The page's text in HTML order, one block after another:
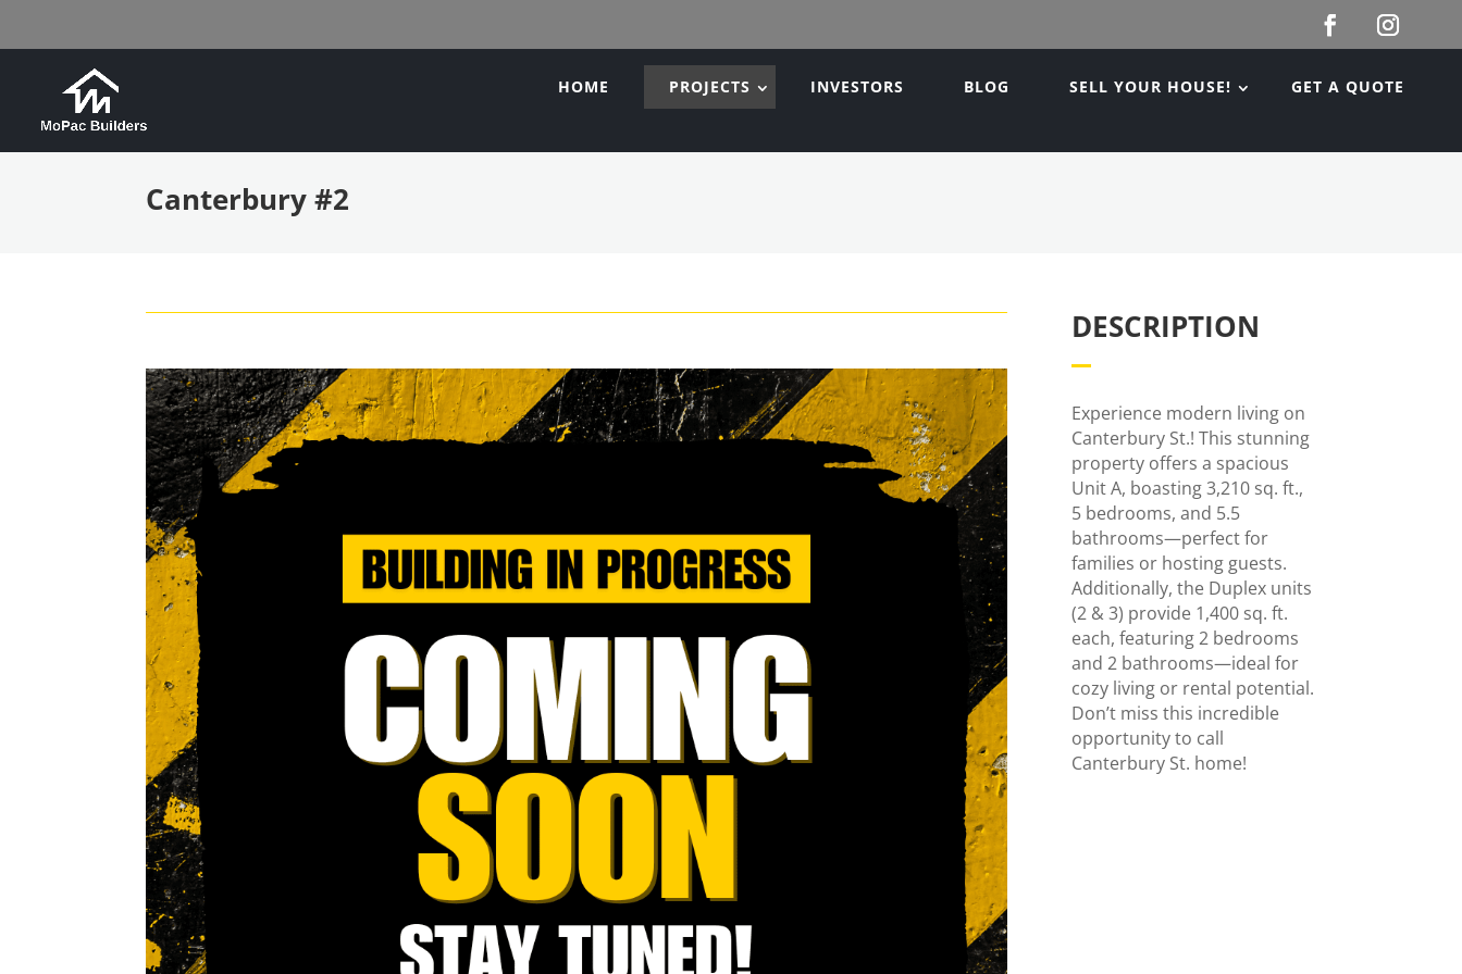
HOME PROJECTS INVESTORS BLOG SELL YOUR HOUSE! GET A QUOTE
Canterbury #2
DESCRIPTION
Experience modern living on
Canterbury St.! This stunning
property offers a spacious
Unit A, boasting 3,210 sq. ft.,
5 bedrooms, and 5.5
bathrooms—perfect for
families or hosting guests.
Additionally, the Duplex units
(2 & 3) provide 1,400 sq. ft.
each, featuring 2 bedrooms
and 2 bathrooms—ideal for
cozy living or rental potential.
Don’t miss this incredible
opportunity to call
Canterbury St. home!